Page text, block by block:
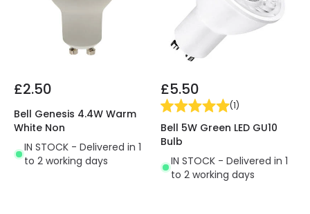
£2.50
Bell Genesis 4.4W Warm
White Non
IN STOCK - Delivered in 1
to 2 working days
£5.50
(1)
Bell 5W Green LED GU10
Bulb
IN STOCK - Delivered in 1
to 2 working days